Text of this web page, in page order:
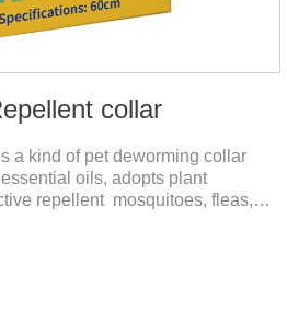
collar
a kind of pet deworming collar
oils, adopts plant
repellent mosquitoes, fleas,
pets play in the park or in
be mosquito bites. Choose